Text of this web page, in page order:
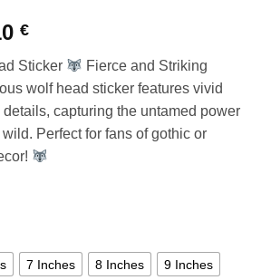
€Price
range:
4,53 €
through
83,10 €
Sticker
Fierce and Striking
wolf head sticker features vivid
capturing the untamed power
Perfect for fans of gothic or
7 Inches 8 Inches 9 Inches